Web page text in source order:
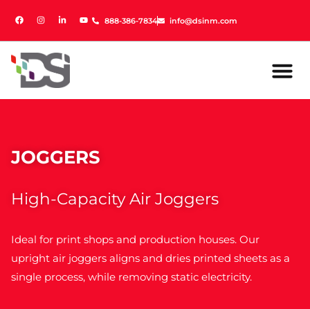
888-386-7834 info@dsinm.com
888-386-7834 info@dsinm.com
JOGGERS
High-Capacity Air Joggers
Ideal for print shops and production houses. Our
upright air joggers aligns and dries printed sheets as a
single process, while removing static electricity.